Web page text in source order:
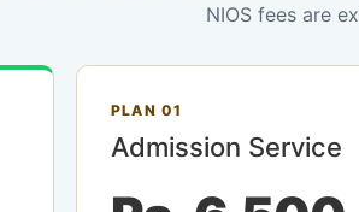
NIOS fees are
PLAN 01
Admission Service